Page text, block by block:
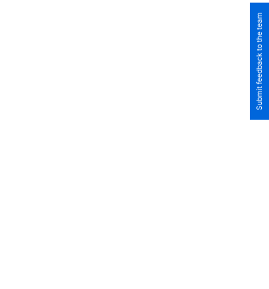
Submit feedback to the team